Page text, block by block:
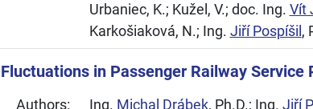
Urbaniec, K.; Kužel, V.; doc. Ing. Vít
Karkošiaková, N.; Ing. Jiří Pospíšil ,
Fluctuations in Passenger Railway Service
Authors: Ing. Michal Drábek, Ph.D.; Ing. Jiří